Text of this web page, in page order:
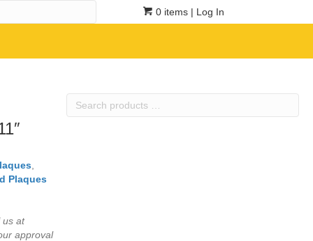
0 items | Log In
Search
,
Plaques
us at
approval